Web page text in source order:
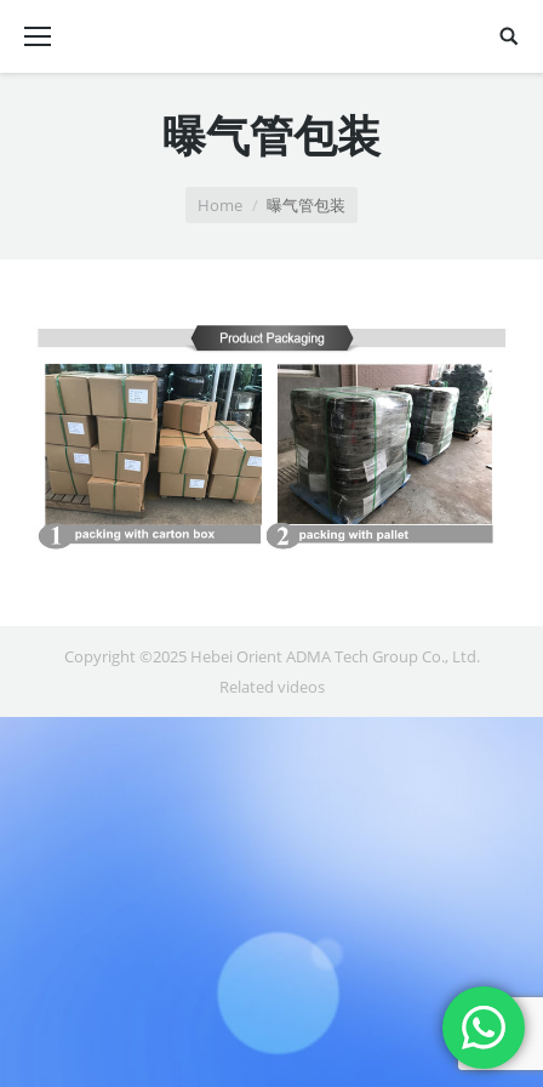
曝气管包装
Home 曝气管包装
Copyright ©2025 Hebei Orient ADMA Tech Group Co., Ltd.
Related videos